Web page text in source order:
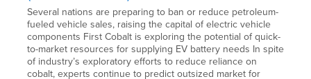
Several nations are preparing to ban or reduce petroleum-
fueled vehicle sales, raising the capital of electric vehicle
components First Cobalt is exploring the potential of quick-
to-market resources for supplying EV battery needs In spite
of industry’s exploratory efforts to reduce reliance on
cobalt, experts continue to predict outsized market for